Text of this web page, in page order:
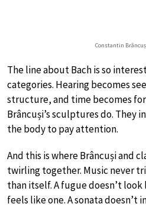
Constantin
The line about Bach is so
categories. Hearing becomes
structure, and time becomes
Brâncuși’s sculptures do. They
the body to pay attention.
And this is where Brâncuși and
twirling together. Music never
than itself. A fugue doesn’t
feels like one. A sonata doesn’t